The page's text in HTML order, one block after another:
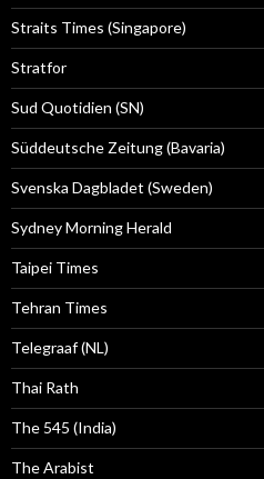
Straits Times (Singapore)
Stratfor
Sud Quotidien (SN)
Süddeutsche Zeitung (Bavaria)
Svenska Dagbladet (Sweden)
Sydney Morning Herald
Taipei Times
Tehran Times
Telegraaf (NL)
Thai Rath
The 545 (India)
The Arabist